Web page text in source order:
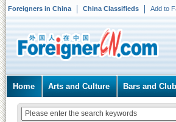
Foreigners in China China Classifieds Add to
Home Arts and Culture Bars and